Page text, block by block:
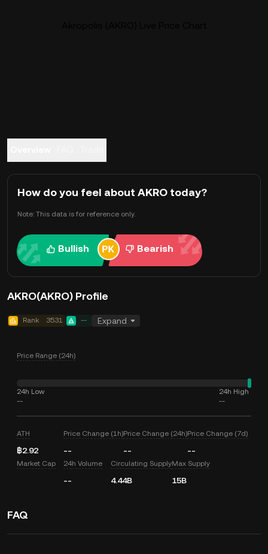
How do you feel about AKRO today?
Note: This data is for reference only.
Bullish Bearish
AKRO(AKRO) Profile
Rank 3531 -- Expand
Price Range (24h)
24h Low
--
24h High
--
ATH
฿2.92
Price Change (1h)
--
Price Change (24h)
--
Price Change (7d)
--
Market Cap 24h Volume
--
Circulating Supply
4.44B
Max Supply
15B
FAQ